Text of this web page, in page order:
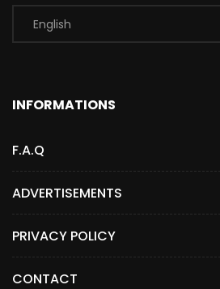
INFORMATIONS
F.A.Q
ADVERTISEMENTS
PRIVACY POLICY
CONTACT